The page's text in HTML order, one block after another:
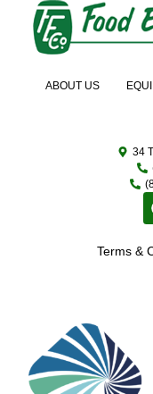
ABOUT US
34
Terms &